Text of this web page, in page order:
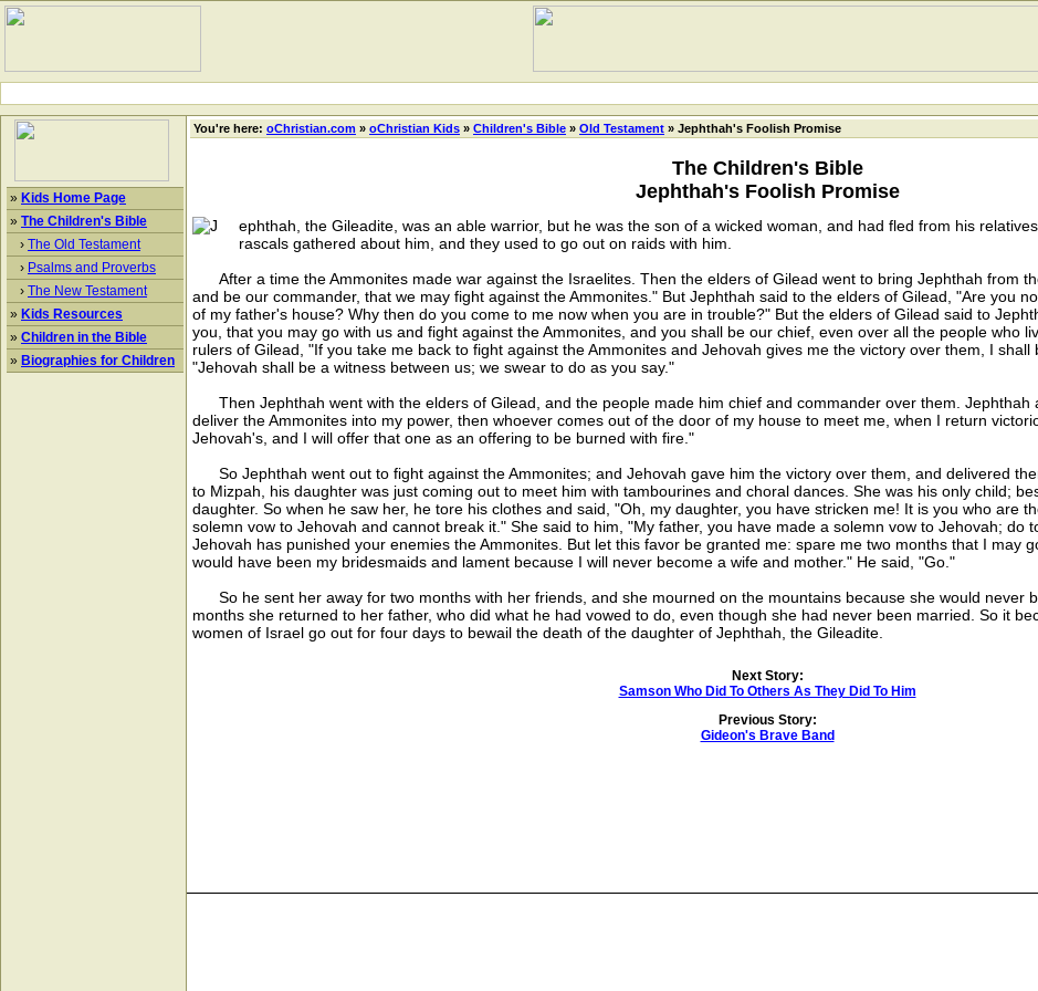
» Kids Home Page
» The Children's Bible
› The Old Testament
› Psalms and Proverbs
› The New Testament
» Kids Resources
» Children in the Bible
» Biographies for Children
You're here: oChristian.com » oChristian Kids » Children's Bible » Old Testament » Jephthah's Foolish Promise
The Children's Bible
Jephthah's Foolish Promise
ephthah, the Gileadite, was an able warrior, but he was the son of a wicked woman, and had fled from his
rascals gathered about him, and they used to go out on raids with him.
After a time the Ammonites made war against the Israelites. Then the elders of Gilead went to bring Jephthah from
and be our commander, that we may fight against the Ammonites." But Jephthah said to the elders of Gilead, "Are you
of my father's house? Why then do you come to me now when you are in trouble?" But the elders of Gilead said to
you, that you may go with us and fight against the Ammonites, and you shall be our chief, even over all the people who
rulers of Gilead, "If you take me back to fight against the Ammonites and Jehovah gives me the victory over them, I shall
"Jehovah shall be a witness between us; we swear to do as you say."
Then Jephthah went with the elders of Gilead, and the people made him chief and commander over them. Jephthah
deliver the Ammonites into my power, then whoever comes out of the door of my house to meet me, when I return
Jehovah's, and I will offer that one as an offering to be burned with fire."
So Jephthah went out to fight against the Ammonites; and Jehovah gave him the victory over them, and delivered
to Mizpah, his daughter was just coming out to meet him with tambourines and choral dances. She was his only child;
daughter. So when he saw her, he tore his clothes and said, "Oh, my daughter, you have stricken me! It is you who are
solemn vow to Jehovah and cannot break it." She said to him, "My father, you have made a solemn vow to Jehovah; do
Jehovah has punished your enemies the Ammonites. But let this favor be granted me: spare me two months that I may
would have been my bridesmaids and lament because I will never become a wife and mother." He said, "Go."
So he sent her away for two months with her friends, and she mourned on the mountains because she would never
months she returned to her father, who did what he had vowed to do, even though she had never been married. So it
women of Israel go out for four days to bewail the death of the daughter of Jephthah, the Gileadite.
Next Story:
Samson Who Did To Others As They Did To Him
Previous Story:
Gideon's Brave Band